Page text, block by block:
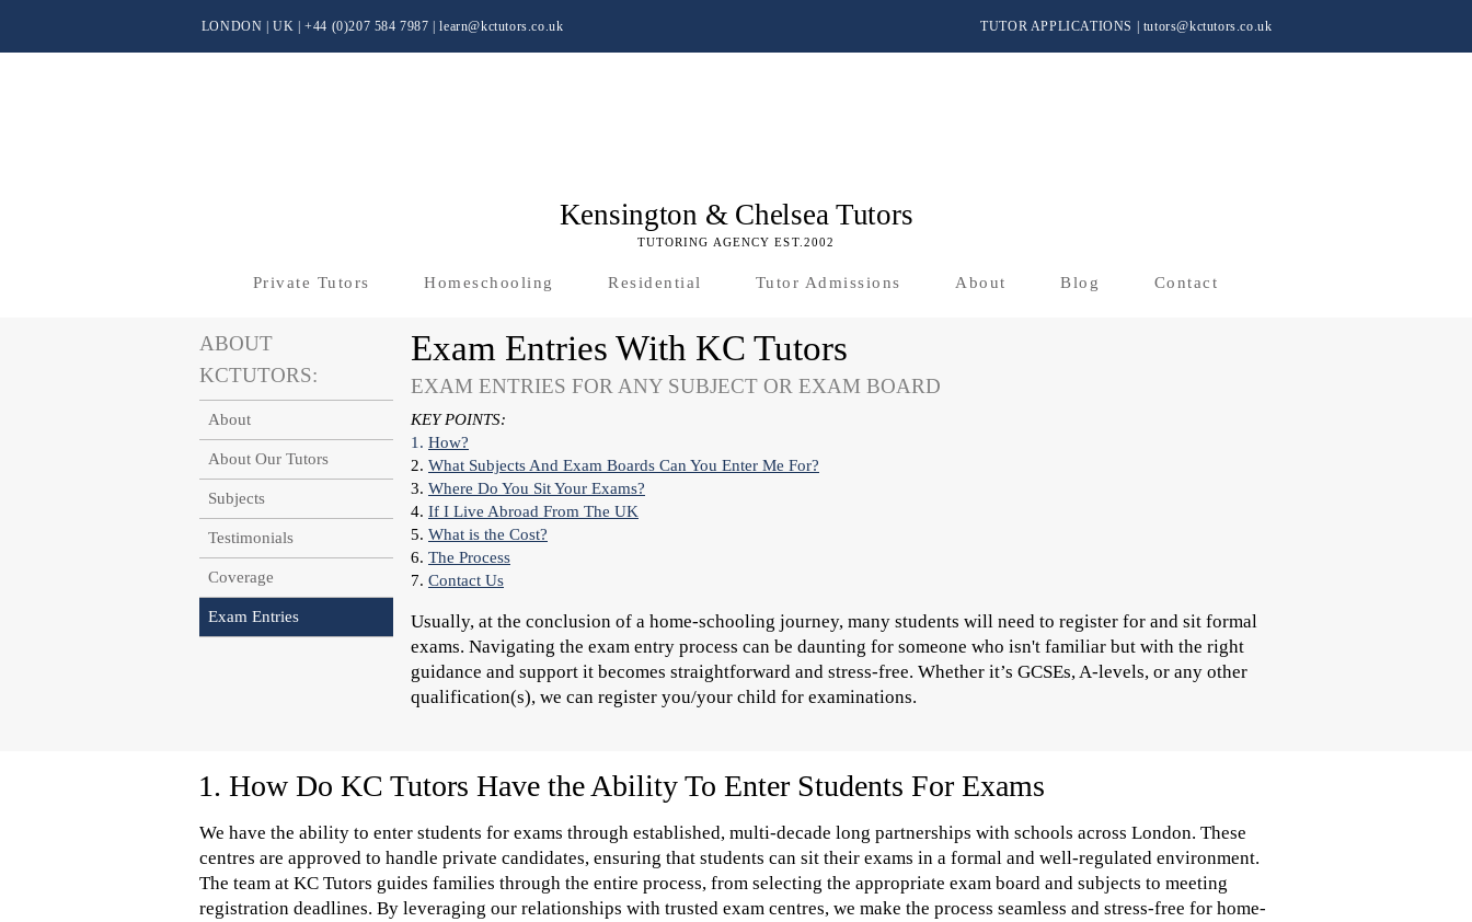
LONDON | UK | +44 (0)207 584 7987 |learn@kctutors.co.uk TUTOR APPLICATIONS tutors@kctutors.co.uk
Kensington & Chelsea Tutors
TUTORING AGENCY EST.2002
Private Tutors Homeschooling Residential Tutor Admissions About Blog Contact
ABOUT
KCTUTORS:
About
About Our Tutors
Subjects
Testimonials
Coverage
Exam Entries
Exam Entries With KC Tutors
EXAM ENTRIES FOR ANY SUBJECT OR EXAM BOARD
KEY POINTS:
1. How?
2. What Subjects And Exam Boards Can You Enter Me For?
3. Where Do You Sit Your Exams?
4. If I Live Abroad From The UK
5. What is the Cost?
6. The Process
7. Contact Us
Usually, at the conclusion of a home-schooling journey, many students will need to register for and sit formal
exams. Navigating the exam entry process can be daunting for someone who isn't familiar but with the right
guidance and support it becomes straightforward and stress-free. Whether it’s GCSEs, A-levels, or any other
qualification(s), we can register you/your child for examinations.
1. How Do KC Tutors Have the Ability To Enter Students For Exams
We have the ability to enter students for exams through established, multi-decade long partnerships with schools across London. These
centres are approved to handle private candidates, ensuring that students can sit their exams in a formal and well-regulated environment.
The team at KC Tutors guides families through the entire process, from selecting the appropriate exam board and subjects to meeting
registration deadlines. By leveraging our relationships with trusted exam centres, we make the process seamless and stress-free for home-